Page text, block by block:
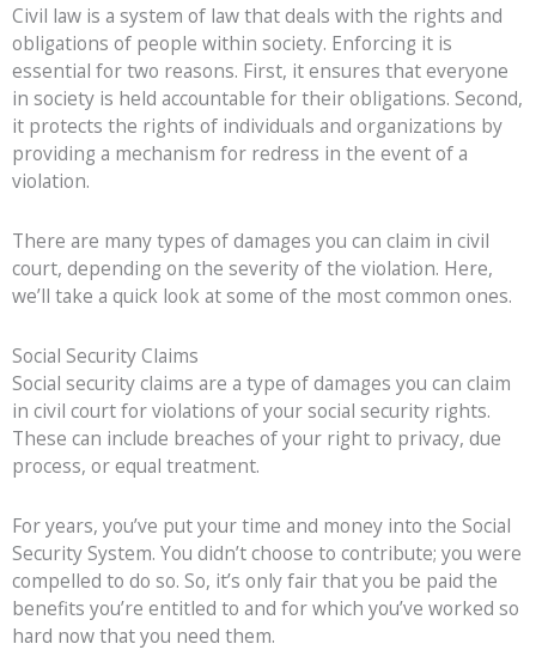
Civil law is a system of law that deals with the rights and
obligations of people within society. Enforcing it is
essential for two reasons. First, it ensures that everyone
in society is held accountable for their obligations. Second,
it protects the rights of individuals and organizations by
providing a mechanism for redress in the event of a
violation.
There are many types of damages you can claim in civil
court, depending on the severity of the violation. Here,
we’ll take a quick look at some of the most common ones.
Social Security Claims
Social security claims are a type of damages you can claim
in civil court for violations of your social security rights.
These can include breaches of your right to privacy, due
process, or equal treatment.
For years, you’ve put your time and money into the Social
Security System. You didn’t choose to contribute; you were
compelled to do so. So, it’s only fair that you be paid the
benefits you’re entitled to and for which you’ve worked so
hard now that you need them.